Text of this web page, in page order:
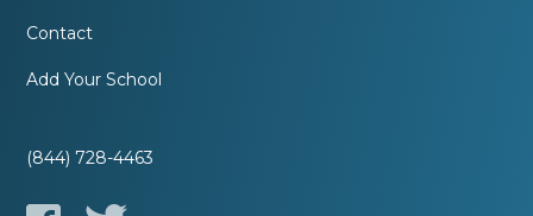
Contact
Add Your School
(844) 728-4463